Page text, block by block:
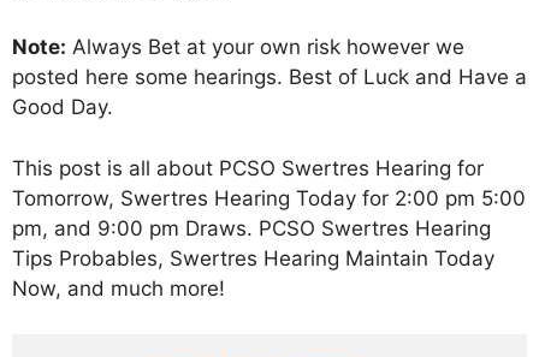
Note: Always Bet at your own risk however we
posted here some hearings. Best of Luck and Have a
Good Day.
This post is all about PCSO Swertres Hearing for
Tomorrow, Swertres Hearing Today for 2:00 pm 5:00
pm, and 9:00 pm Draws. PCSO Swertres Hearing
Tips Probables, Swertres Hearing Maintain Today
Now, and much more!